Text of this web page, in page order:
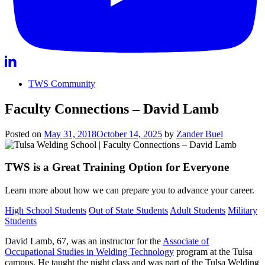
TWS Community
Faculty Connections – David Lamb
Posted on May 31, 2018October 14, 2025 by Zander Buel
TWS is a Great Training Option for Everyone
Learn more about how we can prepare you to advance your career.
High School Students Out of State Students Adult Students Military
Students
David Lamb, 67, was an instructor for the Associate of
Occupational Studies in Welding Technology program at the Tulsa
campus. He taught the night class and was part of the Tulsa Welding